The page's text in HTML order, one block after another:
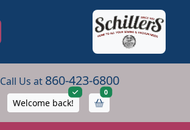
Call Us at 860-423-6800
Welcome back!
0items in cart